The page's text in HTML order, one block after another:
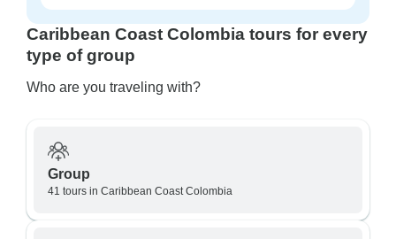
Caribbean Coast Colombia tours for every
type of group
Who are you traveling with?
Group
41 tours in Caribbean Coast Colombia